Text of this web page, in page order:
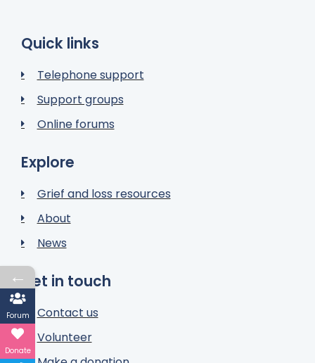
Quick links
Telephone support
Support groups
Online forums
Explore
Grief and loss resources
About
News
Get in touch
Contact us
Volunteer
←
Forum
Donate